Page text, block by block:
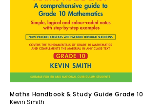
Maths Handbook & Study Guide Grade
Kevin Smith